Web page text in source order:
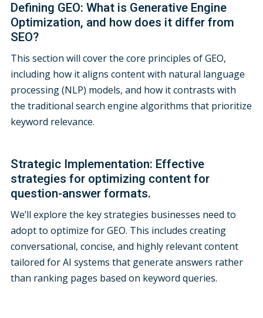
Defining GEO: What is Generative Engine
Optimization, and how does it differ from
SEO?
This section will cover the core principles of GEO,
including how it aligns content with natural language
processing (NLP) models, and how it contrasts with
the traditional search engine algorithms that prioritize
keyword relevance.
Strategic Implementation: Effective
strategies for optimizing content for
question-answer formats.
We’ll explore the key strategies businesses need to
adopt to optimize for GEO. This includes creating
conversational, concise, and highly relevant content
tailored for AI systems that generate answers rather
than ranking pages based on keyword queries.